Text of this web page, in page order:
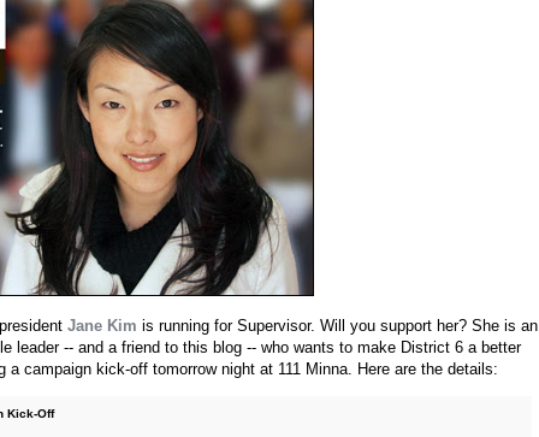
Jane Kim is running for Supervisor. Will you support her? She is an
leader -- and a friend to this blog -- who wants to make District 6 a better
a campaign kick-off tomorrow night at 111 Minna. Here are the details:
Kick-Off